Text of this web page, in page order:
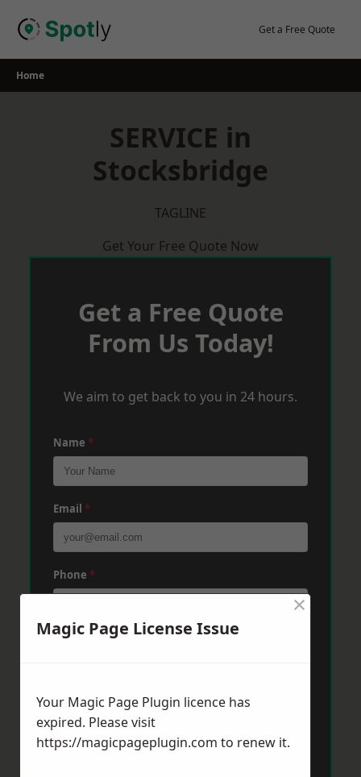
Get a Free Quote
Home
SERVICE in
Stocksbridge
TAGLINE
Get Your Free Quote Now
Get a Free Quote
From Us Today!
We aim to get back to you in 24 hours.
Name *
Email *
Phone *
Post Code *
Message*
Magic Page License Issue
×
Your Magic Page Plugin licence has
expired. Please visit
https://magicpageplugin.com to renew it.